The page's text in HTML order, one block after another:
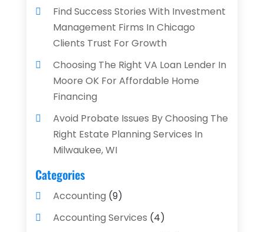
Find Success Stories With Investment
Management Firms In Chicago
Clients Trust For Growth
Choosing The Right VA Loan Lender In
Moore OK For Affordable Home
Financing
Avoid Probate Issues By Choosing The
Right Estate Planning Services In
Milwaukee, WI
Categories
Accounting (9)
Accounting Services (4)